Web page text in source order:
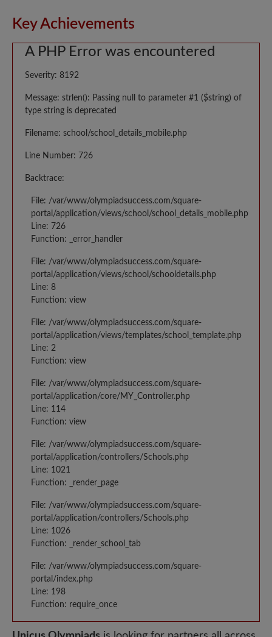
Key Achievements
A PHP Error was encountered
Severity: 8192
Message: strlen(): Passing null to parameter #1 ($string) of
type string is deprecated
Filename: school/school_details_mobile.php
Line Number: 726
Backtrace:
File: /var/www/olympiadsuccess.com/square-
portal/application/views/school/school_details_mobile.php
Line: 726
Function: _error_handler
File: /var/www/olympiadsuccess.com/square-
portal/application/views/school/schooldetails.php
Line: 8
Function: view
File: /var/www/olympiadsuccess.com/square-
portal/application/views/templates/school_template.php
Line: 2
Function: view
File: /var/www/olympiadsuccess.com/square-
portal/application/core/MY_Controller.php
Line: 114
Function: view
File: /var/www/olympiadsuccess.com/square-
portal/application/controllers/Schools.php
Line: 1021
Function: _render_page
File: /var/www/olympiadsuccess.com/square-
portal/application/controllers/Schools.php
Line: 1026
Function: _render_school_tab
File: /var/www/olympiadsuccess.com/square-
portal/index.php
Line: 198
Function: require_once